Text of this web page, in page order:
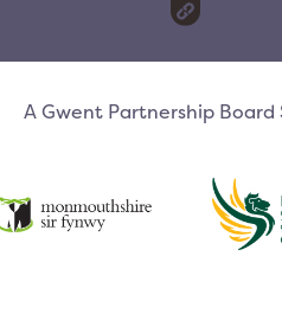
A Gwent Partnership Board